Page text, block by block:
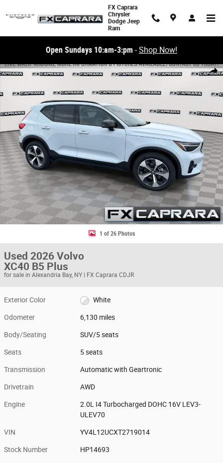
FX Caprara
Chrysler
Dodge Jeep
Ram
Open Sundays 10:am-3:pm -Shop Now!
Share
1 of 26 Photos
Used 2026 Volvo
XC40 B5 Plus
for sale in Alexandria Bay, NY | FX Caprara CDJR
Exterior Color White
Odometer 6,130 miles
Body/Seating SUV/5 seats
Seats 5 seats
Transmission Automatic with Geartronic
Drivetrain AWD
Engine
2.0L I4 Turbocharged DOHC 16V LEV3-
ULEV70
VIN YV4L12UCXT2719014
Stock Number HP14693